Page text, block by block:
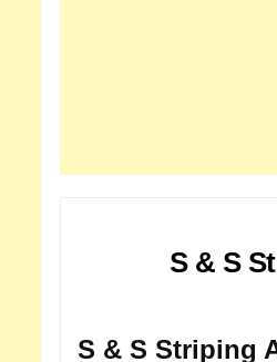
S & S
S & S Striping